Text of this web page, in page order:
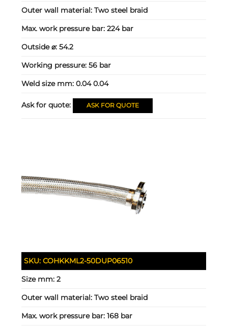
Outer wall material:Two steel braid
Max. work pressure bar:224 bar
Outside ⌀:54.2
Working pressure:56 bar
Weld size mm:0.04 0.04
Ask for quote: ASK FOR QUOTE
SKU:COHKKML2-50DUP06510
Size mm:2
Outer wall material:Two steel braid
Max. work pressure bar:168 bar